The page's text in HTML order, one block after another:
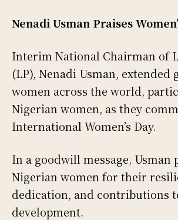
Nenadi Usman Praises
Interim National Chairman of
(LP), Nenadi Usman, extended
women across the world,
Nigerian women, as they
International Women’s Day.
In a goodwill message, Usman
Nigerian women for their
dedication, and contributions
development.